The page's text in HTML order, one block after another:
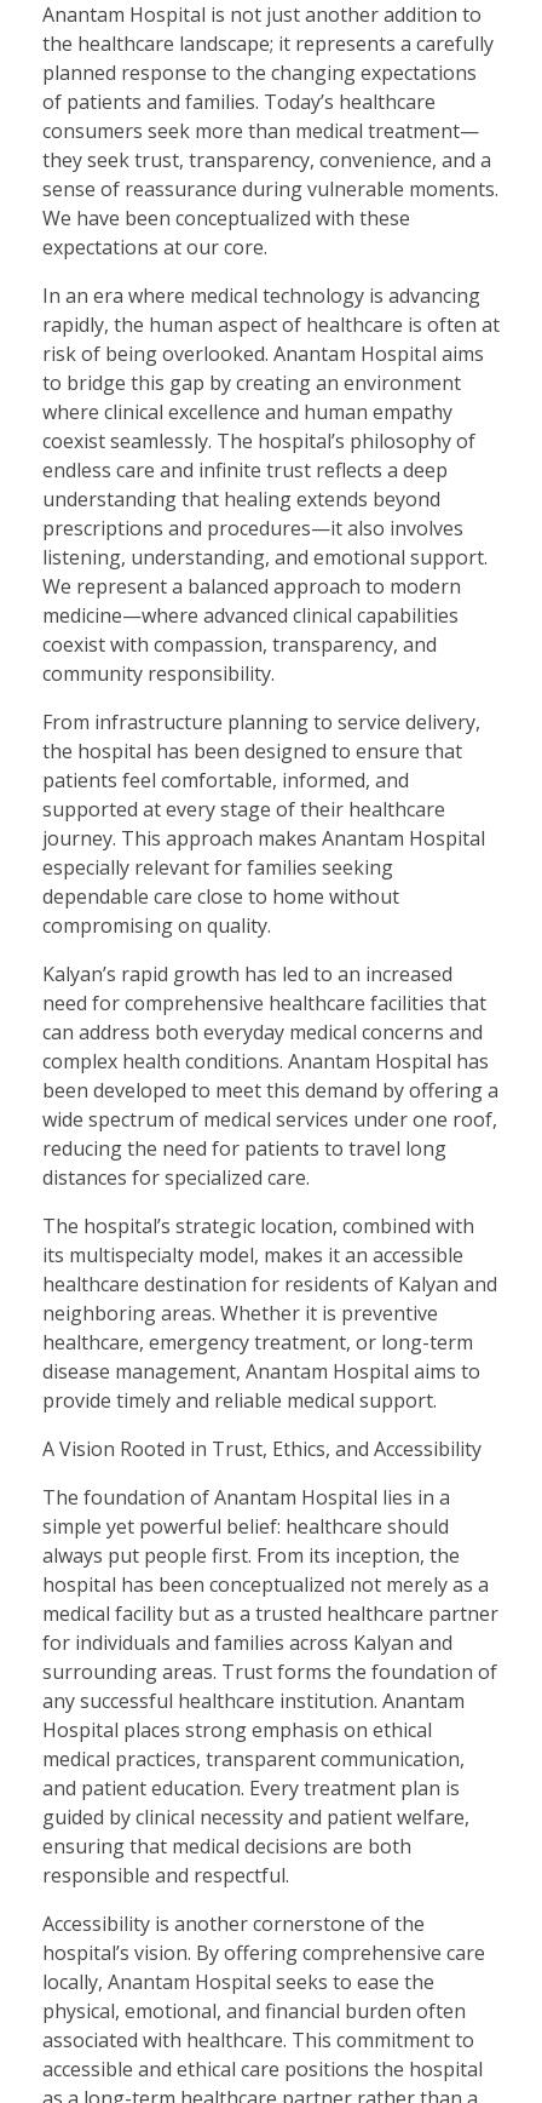
Anantam Hospital is not just another addition to
the healthcare landscape; it represents a carefully
planned response to the changing expectations
of patients and families. Today’s healthcare
consumers seek more than medical treatment—
they seek trust, transparency, convenience, and a
sense of reassurance during vulnerable moments.
We have been conceptualized with these
expectations at our core.
In an era where medical technology is advancing
rapidly, the human aspect of healthcare is often at
risk of being overlooked. Anantam Hospital aims
to bridge this gap by creating an environment
where clinical excellence and human empathy
coexist seamlessly. The hospital’s philosophy of
endless care and infinite trust reflects a deep
understanding that healing extends beyond
prescriptions and procedures—it also involves
listening, understanding, and emotional support.
We represent a balanced approach to modern
medicine—where advanced clinical capabilities
coexist with compassion, transparency, and
community responsibility.
From infrastructure planning to service delivery,
the hospital has been designed to ensure that
patients feel comfortable, informed, and
supported at every stage of their healthcare
journey. This approach makes Anantam Hospital
especially relevant for families seeking
dependable care close to home without
compromising on quality.
Kalyan’s rapid growth has led to an increased
need for comprehensive healthcare facilities that
can address both everyday medical concerns and
complex health conditions. Anantam Hospital has
been developed to meet this demand by offering a
wide spectrum of medical services under one roof,
reducing the need for patients to travel long
distances for specialized care.
The hospital’s strategic location, combined with
its multispecialty model, makes it an accessible
healthcare destination for residents of Kalyan and
neighboring areas. Whether it is preventive
healthcare, emergency treatment, or long-term
disease management, Anantam Hospital aims to
provide timely and reliable medical support.
A Vision Rooted in Trust, Ethics, and Accessibility
The foundation of Anantam Hospital lies in a
simple yet powerful belief: healthcare should
always put people first. From its inception, the
hospital has been conceptualized not merely as a
medical facility but as a trusted healthcare partner
for individuals and families across Kalyan and
surrounding areas. Trust forms the foundation of
any successful healthcare institution. Anantam
Hospital places strong emphasis on ethical
medical practices, transparent communication,
and patient education. Every treatment plan is
guided by clinical necessity and patient welfare,
ensuring that medical decisions are both
responsible and respectful.
Accessibility is another cornerstone of the
hospital’s vision. By offering comprehensive care
locally, Anantam Hospital seeks to ease the
physical, emotional, and financial burden often
associated with healthcare. This commitment to
accessible and ethical care positions the hospital